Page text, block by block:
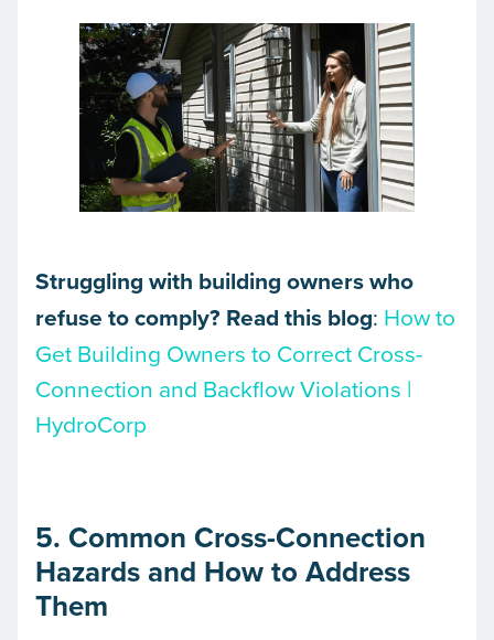
Struggling with building owners who
refuse to comply? Read this blog: How to
Get Building Owners to Correct Cross-
Connection and Backflow Violations |
HydroCorp
5. Common Cross-Connection
Hazards and How to Address
Them